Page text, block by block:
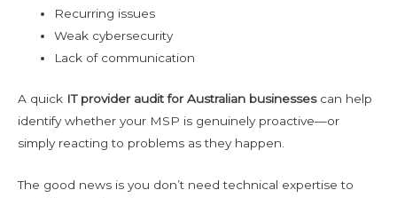
Recurring issues
Weak cybersecurity
Lack of communication
A quick IT provider audit for Australian businessescan help
identify whether your MSP is genuinely proactive—or
simply reacting to problems as they happen.
The good news is you don’t need technical expertise to